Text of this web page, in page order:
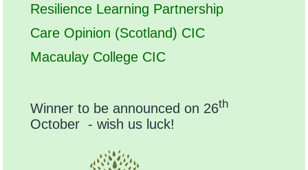
Resilience Learning Partnership
Care Opinion (Scotland) CIC
Macaulay College CIC
Winner to be announced on 26th
October - wish us luck!